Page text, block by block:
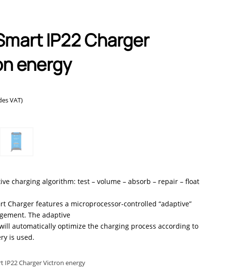
IP22 Charger
energy
VAT)
charging algorithm: test – volume – absorb – repair – float
Charger features a microprocessor-controlled “adaptive”
The adaptive
automatically optimize the charging process according to
is used.
IP22 Charger Victron energy